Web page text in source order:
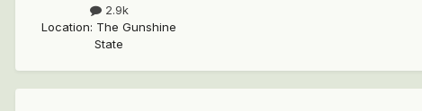
2.9k
Location: The Gunshine
State